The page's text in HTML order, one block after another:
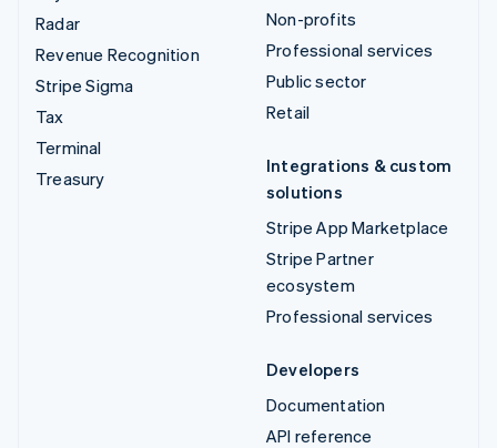
Radar
Revenue Recognition
Stripe Sigma
Tax
Terminal
Treasury
Non-profits
Professional services
Public sector
Retail
Integrations & custom
solutions
Stripe App Marketplace
Stripe Partner
ecosystem
Professional services
Developers
Documentation
API reference